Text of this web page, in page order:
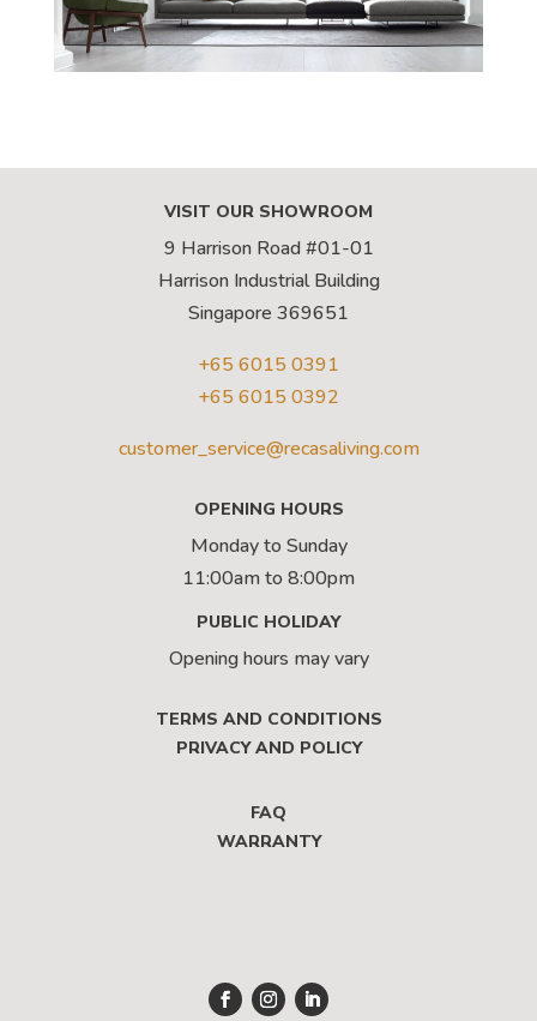
VISIT OUR SHOWROOM
9 Harrison Road #01-01
Harrison Industrial Building
Singapore 369651
+65 6015 0391
+65 6015 0392
customer_service@recasaliving.com
OPENING HOURS
Monday to Sunday
11:00am to 8:00pm
PUBLIC HOLIDAY
Opening hours may vary
TERMS AND CONDITIONS
PRIVACY AND POLICY
FAQ
WARRANTY